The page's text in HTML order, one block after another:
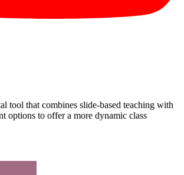
tool that combines slide-based teaching with
options to offer a more dynamic class